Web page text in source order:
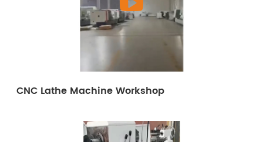
CNC Lathe Machine Workshop